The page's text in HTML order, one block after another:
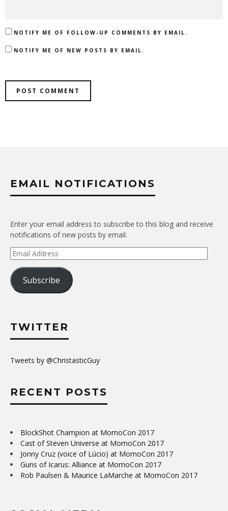
NOTIFY ME OF FOLLOW-UP COMMENTS BY EMAIL.
NOTIFY ME OF NEW POSTS BY EMAIL.
EMAIL NOTIFICATIONS
Enter your email address to subscribe to this blog and receive
notifications of new posts by email.
Email
Address
Subscribe
TWITTER
Tweets by @ChristasticGuy
RECENT POSTS
BlockShot Champion at MomoCon 2017
Cast of Steven Universe at MomoCon 2017
Jonny Cruz (voice of Lúcio) at MomoCon 2017
Guns of Icarus: Alliance at MomoCon 2017
Rob Paulsen & Maurice LaMarche at MomoCon 2017